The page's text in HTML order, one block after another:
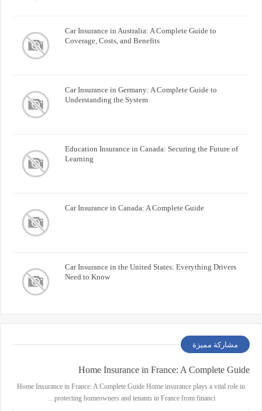
Car Insurance in Australia: A Complete Guide to
Coverage, Costs, and Benefits
Car Insurance in Germany: A Complete Guide to
Understanding the System
Education Insurance in Canada: Securing the Future of
Learning
Car Insurance in Canada: A Complete Guide
Car Insurance in the United States: Everything Drivers
Need to Know
مشاركة مميزة
Home Insurance in France: A Complete Guide
Home Insurance in France: A Complete Guide Home insurance plays a vital role in
protecting homeowners and tenants in France from financi…